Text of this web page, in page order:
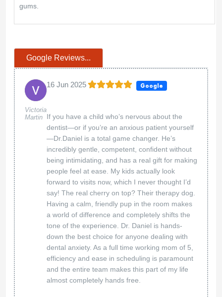
gums.
Google Reviews...
Victoria
Martin
16 Jun 2025 Google
If you have a child who’s nervous about the
dentist—or if you’re an anxious patient yourself
—Dr.Daniel is a total game changer. He’s
incredibly gentle, competent, confident without
being intimidating, and has a real gift for making
people feel at ease. My kids actually look
forward to visits now, which I never thought I’d
say! The real cherry on top? Their therapy dog.
Having a calm, friendly pup in the room makes
a world of difference and completely shifts the
tone of the experience. Dr. Daniel is hands-
down the best choice for anyone dealing with
dental anxiety. As a full time working mom of 5,
efficiency and ease in scheduling is paramount
and the entire team makes this part of my life
almost completely hands free.